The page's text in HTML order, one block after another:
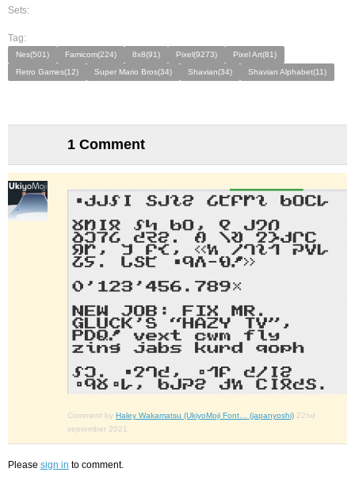
Sets:
Tag:
Nes(501) Famicom(224) 8x8(91) Pixel(9273)
Pixel Art(81)
Retro Games(12)
Super Mario Bros(34) Shavian(34) Shavian Alphabet(11)
1 Comment
Comment by Haley Wakamatsu (UkiyoMoji Font… (japanyoshi) 22nd
september 2021
Please sign in to comment.